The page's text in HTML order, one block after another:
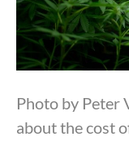
Photo by Peter
about the cost